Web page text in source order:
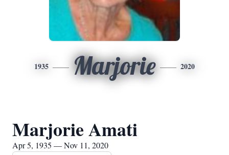
1935 Marjorie 2020
Marjorie Amati
Apr 5, 1935 — Nov 11, 2020